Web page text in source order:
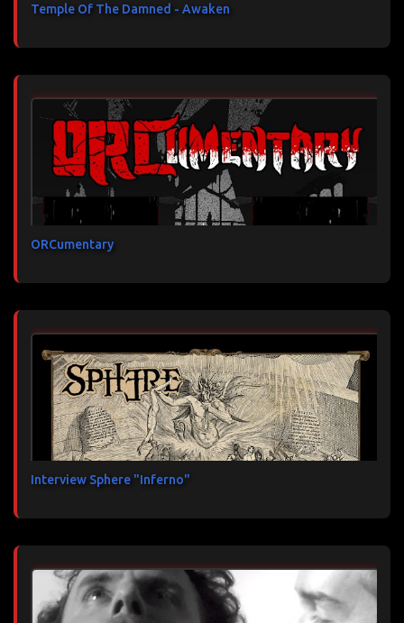
Temple Of The Damned - Awaken
ORCumentary
Interview Sphere "Inferno"